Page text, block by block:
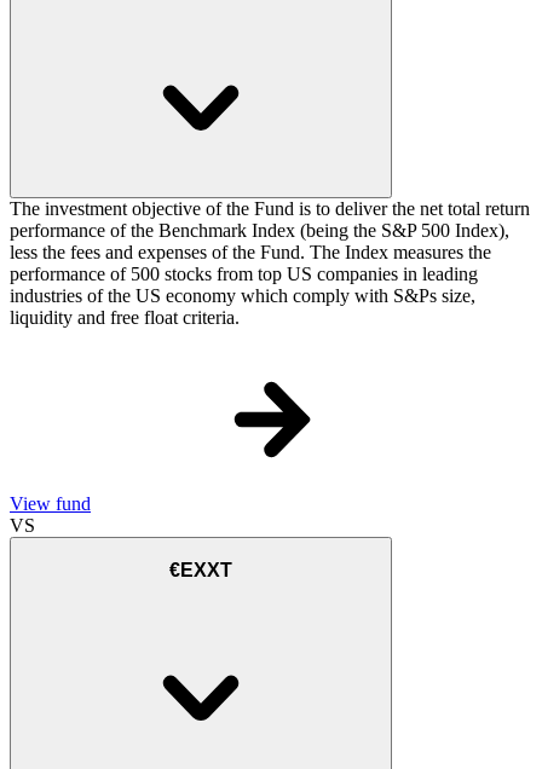
The investment objective of the Fund is to deliver the net total return
performance of the Benchmark Index (being the S&P 500 Index),
less the fees and expenses of the Fund. The Index measures the
performance of 500 stocks from top US companies in leading
industries of the US economy which comply with S&Ps size,
liquidity and free float criteria.
View fund
VS
€EXXT